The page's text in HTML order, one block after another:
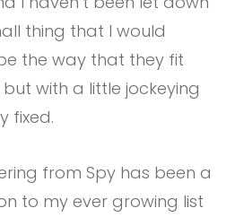
thing that I would
the way that they fit
with a little jockeying
fixed.
from Spy has been a
to my ever growing list